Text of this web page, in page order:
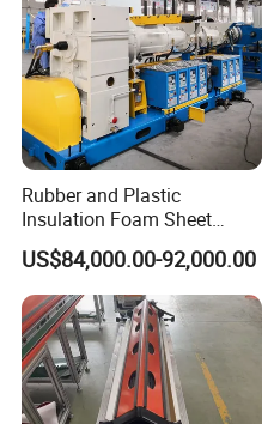
Rubber and Plastic
Insulation Foam Sheet
Extruder 150mm
US$84,000.00-92,000.00